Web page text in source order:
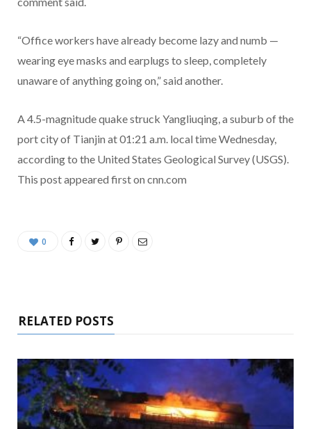
“Office workers have already become lazy and numb —
wearing eye masks and earplugs to sleep, completely
unaware of anything going on,” said another.
A 4.5-magnitude quake struck Yangliuqing, a suburb of the
port city of Tianjin at 01:21 a.m. local time Wednesday,
according to the United States Geological Survey (USGS).
This post appeared first on cnn.com
0
RELATED POSTS